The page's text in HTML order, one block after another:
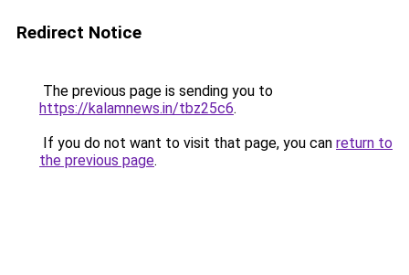
Redirect Notice
The previous page is sending you to
https://kalamnews.in/tbz25c6.
If you do not want to visit that page, you can return to
the previous page.